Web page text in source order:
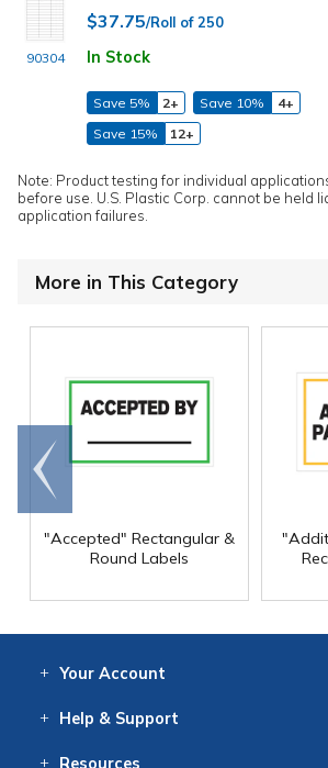
90304
$37.75/Roll of 250
In Stock
Save 5% 2+ Save 10%
4+
Save 15%
12+
Note: Product testing for individual
before use. U.S. Plastic Corp. cannot be held
application failures.
More in This Category
"Accepted" Rectangular &
Round Labels
Go to
end
Your Account
Help & Support
Resources